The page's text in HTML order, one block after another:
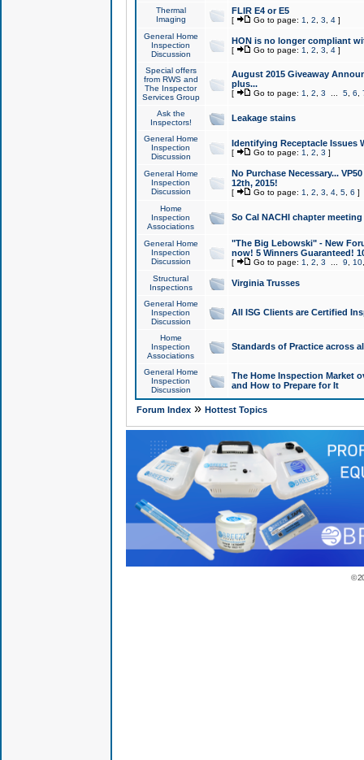
Thermal
Imaging
FLIR E4 or E5
[ Go to page: 1 2 3 4]
General Home
Inspection
Discussion
HON is no longer compliant
[ Go to page: 1 2 3 4]
Special offers
from RWS and
The Inspector
Services Group
August 2015 Giveaway
plus...
[ Go to page: 1 2 3 5, 6
Ask the
Inspectors!
Leakage stains
General Home
Inspection
Discussion
Identifying Receptacle Issues
[ Go to page: 1 2 3 ]
General Home
Inspection
Discussion
No Purchase Necessary...
12th, 2015!
[ Go to page: 1 2 3 4, 5, 6 ]
Home
Inspection
Associations
So Cal NACHI chapter
General Home
Inspection
Discussion
"The Big Lebowski" - New
now! 5 Winners Guaranteed!
[ Go to page: 1 2 3 9 10
Structural
Inspections
Virginia Trusses
General Home
Inspection
Discussion
All ISG Clients are Certified
Home
Inspection
Associations
Standards of Practice across
General Home
Inspection
Discussion
The Home Inspection Market
and How to Prepare for It
Forum Index» Hottest Topics
©